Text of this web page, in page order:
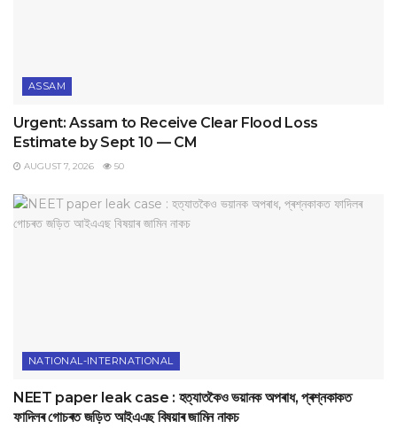
ASSAM
Urgent: Assam to Receive Clear Flood Loss
Estimate by Sept 10 — CM
AUGUST 7, 2026 50
NATIONAL-INTERNATIONAL
NEET paper leak case : হত্যাতকৈও ভয়ানক অপৰাধ, প্ৰশ্নকাকত
ফাদিলৰ গোচৰত জড়িত আইএএছ বিষয়াৰ জামিন নাকচ